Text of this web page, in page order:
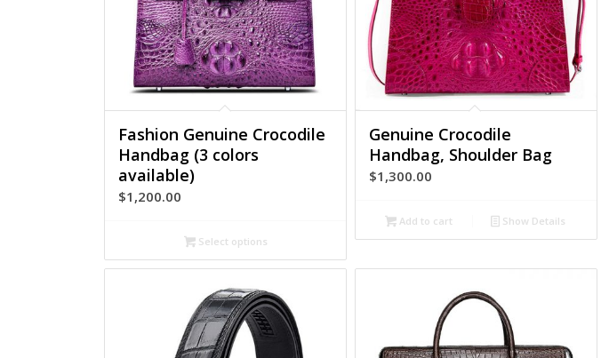
Fashion Genuine Crocodile
Handbag (3 colors
available)
$1,200.00
Select options
Genuine Crocodile
Handbag, Shoulder Bag
$1,300.00
Add to cart Show Details